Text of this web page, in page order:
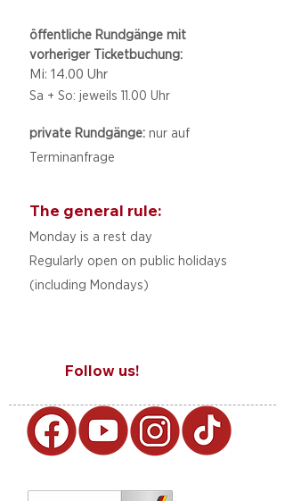
öffentliche Rundgänge mit
vorheriger Ticketbuchung:
Mi: 14.00 Uhr
Sa + So: jeweils 11.00 Uhr
private Rundgänge: nur auf
Terminanfrage
The general rule:
Monday is a rest day
Regularly open on public holidays
(including Mondays)
Follow us!